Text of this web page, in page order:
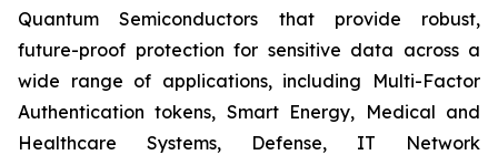
Quantum Semiconductors that provide robust,
future-proof protection for sensitive data across a
wide range of applications, including Multi-Factor
Authentication tokens, Smart Energy, Medical and
Healthcare Systems, Defense, IT Network